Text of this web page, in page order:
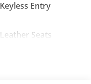
Keyless Entry
Leather Seats